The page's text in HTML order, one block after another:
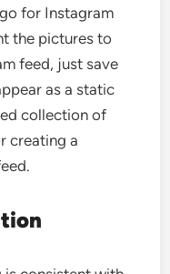
for Instagram
the pictures to
feed, just save
as a static
collection of
creating a